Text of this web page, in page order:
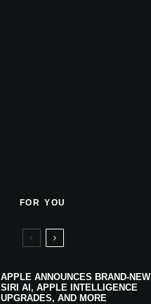
FOR YOU
APPLE ANNOUNCES BRAND-NEW
SIRI AI, APPLE INTELLIGENCE
UPGRADES, AND MORE